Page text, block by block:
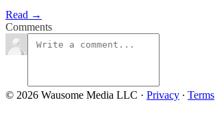
Read →
Comments
© 2026 Wausome Media LLC · Privacy ∙ Terms